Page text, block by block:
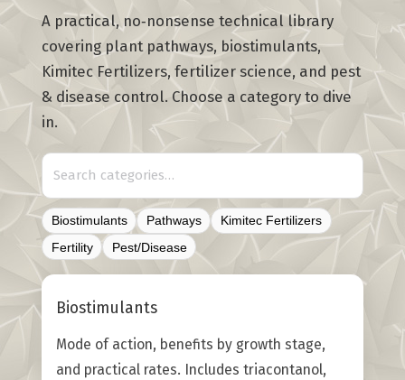
A practical, no‑nonsense technical library
covering plant pathways, biostimulants,
Kimitec Fertilizers, fertilizer science, and pest
& disease control. Choose a category to dive
in.
Biostimulants Pathways
Kimitec Fertilizers
Fertility
Pest/Disease
Biostimulants
Mode of action, benefits by growth stage,
and practical rates. Includes triacontanol,